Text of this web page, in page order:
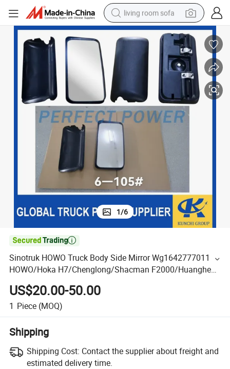
living room sofa
running shoe
crawler excavator
human hair wig
shoulder bag
farm tractor
basketball shoe
tote bag
1/6

Sinotruk HOWO Truck Body Side Mirror Wg1642777011
HOWO/Hoka H7/Chenglong/Shacman F2000/Huanghe
C5b Upper Side Mirror
US$20.00-50.00
1 Piece (MOQ)
Shipping
Shipping Cost: Contact the supplier about freight and
estimated delivery time.